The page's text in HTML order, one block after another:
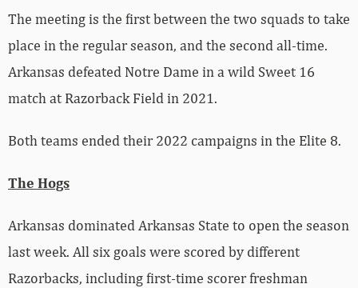
The meeting is the first between the two squads to take
place in the regular season, and the second all-time.
Arkansas defeated Notre Dame in a wild Sweet 16
match at Razorback Field in 2021.
Both teams ended their 2022 campaigns in the Elite 8.
The Hogs
Arkansas dominated Arkansas State to open the season
last week. All six goals were scored by different
Razorbacks, including first-time scorer freshman